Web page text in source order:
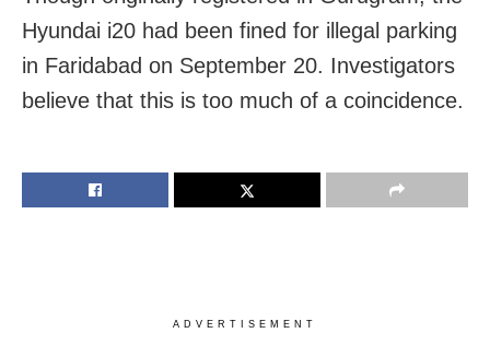
Hyundai i20 had been fined for illegal parking
in Faridabad on September 20. Investigators
believe that this is too much of a coincidence.
ADVERTISEMENT